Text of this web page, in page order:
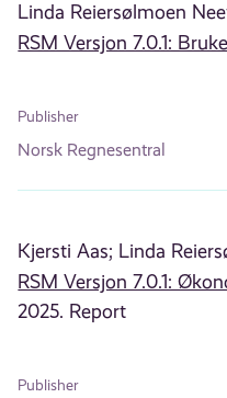
Linda Reiersølmoen
RSM Versjon 7.0.1:
Publisher
Norsk Regnesentral
Kjersti Aas; Linda
RSM Versjon 7.0.1:
2025. Report
Publisher